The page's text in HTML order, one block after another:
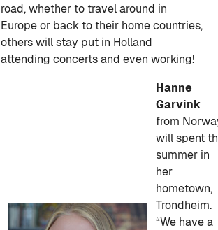
road, whether to travel around in
Europe or back to their home countries,
others will stay put in Holland
attending concerts and even working!
Hanne
Garvink
from
will spent
summer in
her
hometown,
Trondheim.
“We have a